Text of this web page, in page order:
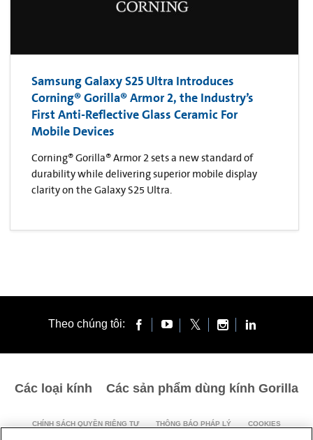
Samsung Galaxy S25 Ultra Introduces
Corning® Gorilla® Armor 2, the Industry’s
First Anti-Reflective Glass Ceramic For
Mobile Devices
Corning® Gorilla® Armor 2 sets a new standard of
durability while delivering superior mobile display
clarity on the Galaxy S25 Ultra.
Theo chúng tôi:
Các loại kính Các sản phẩm dùng kính Gorilla
CHÍNH SÁCH QUYỀN RIÊNG TƯ THÔNG BÁO PHÁP LÝ COOKIES